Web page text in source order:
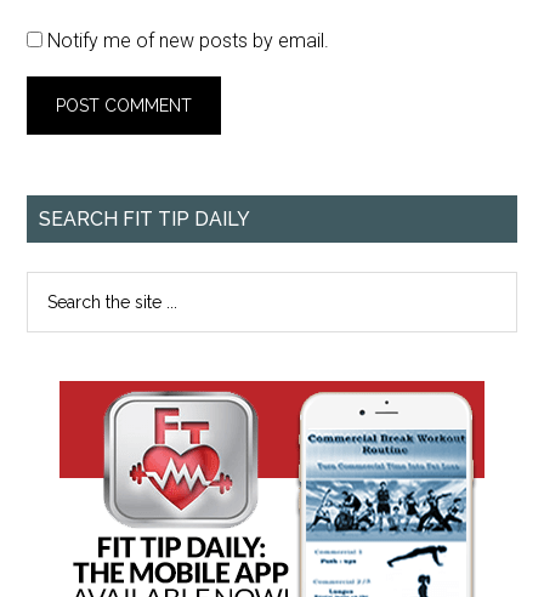
Notify me of new posts by email.
SEARCH FIT TIP DAILY